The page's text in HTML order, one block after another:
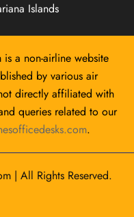
Islands
a non-airline website
by various air
directly affiliated with
queries related to our
.
| All Rights Reserved.